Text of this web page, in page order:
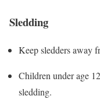
Sledding
Keep sledders away
Children under age
sledding.